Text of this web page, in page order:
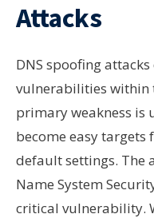
Attacks
DNS spoofing
vulnerabilities within
primary weakness is
become easy
default settings. The
Name System
critical vulnerability.